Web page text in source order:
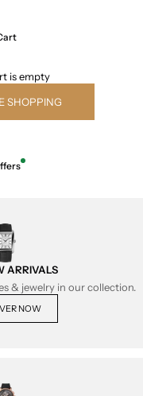
is empty
SHOPPING
ARRIVALS
& jewelry in our collection.
NOW